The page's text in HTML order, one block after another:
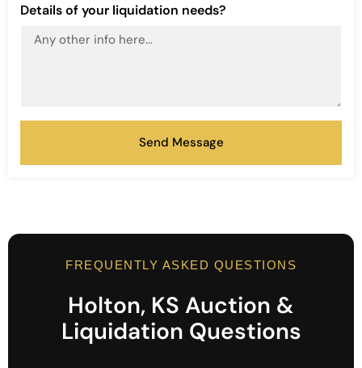
Details of your liquidation needs?
Send Message
FREQUENTLY ASKED QUESTIONS
Holton, KS Auction &
Liquidation Questions